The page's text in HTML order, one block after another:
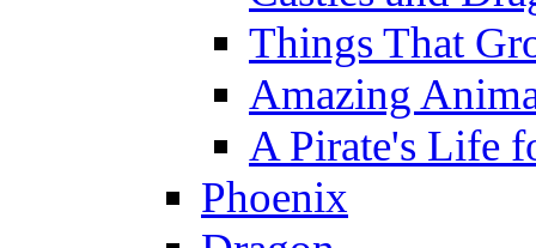
Things That
Amazing
A Pirate's Life
Phoenix